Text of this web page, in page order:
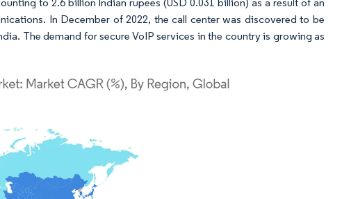
to 2.6 billion Indian rupees (USD 0.031 billion) as a result of an
In December of 2022, the call center was discovered to be
The demand for secure VoIP services in the country is growing as